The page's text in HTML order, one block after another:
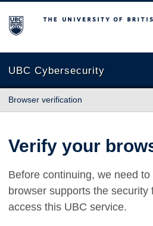
The University of British Columbia
UBC Cybersecurity
Browser verification
Verify your
Before continuing, we need
browser supports the security
access this UBC service.